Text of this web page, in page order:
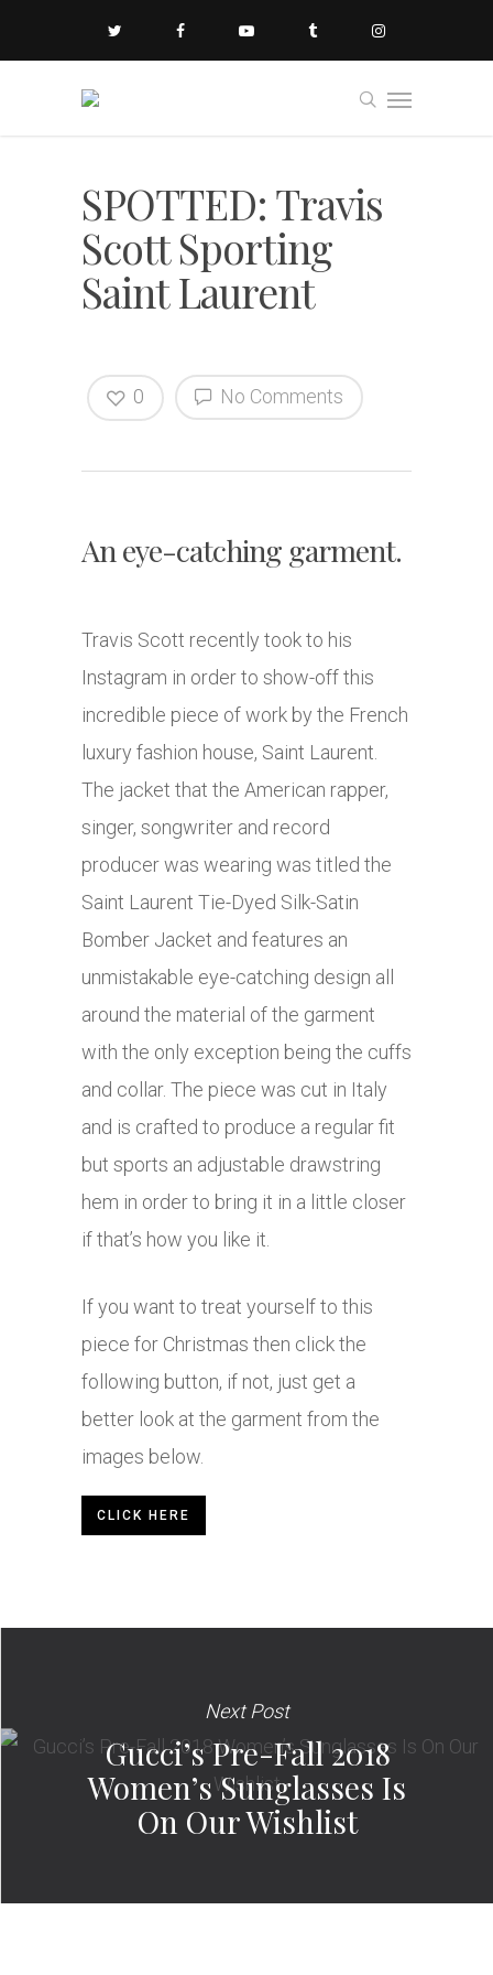
SPOTTED: Travis
Scott Sporting
Saint Laurent
No Comments
0
An eye-catching garment.
Travis Scott recently took to his
Instagram in order to show-off this
incredible piece of work by the French
luxury fashion house, Saint Laurent.
The jacket that the American rapper,
singer, songwriter and record
producer was wearing was titled the
Saint Laurent Tie-Dyed Silk-Satin
Bomber Jacket and features an
unmistakable eye-catching design all
around the material of the garment
with the only exception being the cuffs
and collar. The piece was cut in Italy
and is crafted to produce a regular fit
but sports an adjustable drawstring
hem in order to bring it in a little closer
if that’s how you like it.
If you want to treat yourself to this
piece for Christmas then click the
following button, if not, just get a
better look at the garment from the
images below.
CLICK HERE
Next Post
Gucci’s Pre-Fall 2018
Women’s Sunglasses Is
On Our Wishlist